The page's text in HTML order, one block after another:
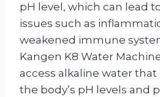
pH level, which can lead
issues such as
weakened immune
Kangen K8 Water
access alkaline water
the body’s pH levels and